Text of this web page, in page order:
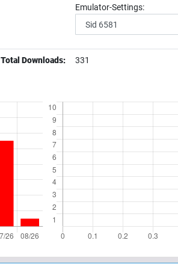
Emulator-Settings:
Total Downloads: 331